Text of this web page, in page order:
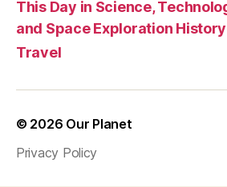
This Day in Science,
and Space Exploration History
Travel
© 2026 Our Planet
Privacy Policy